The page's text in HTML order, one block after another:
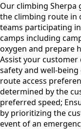
Our climbing Sherpa
the climbing route in
teams participating
camps including
oxygen and prepare
Assist your
safety and well-
route access
determined by the
preferred speed;
by prioritizing the
event of an